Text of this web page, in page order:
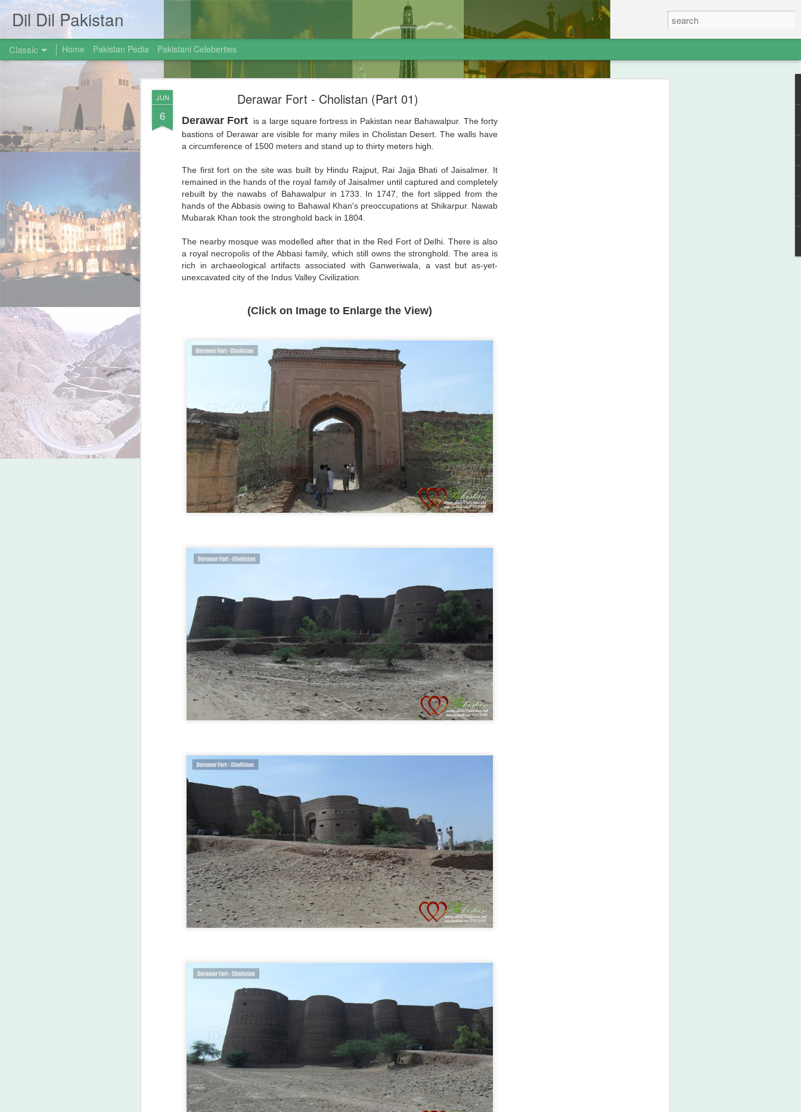
JUN
6
Derawar Fort - Cholistan (Part 01)
Derawar Fort is a large square fortress in Pakistan near Bahawalpur. The forty
bastions of Derawar are visible for many miles in Cholistan Desert. The walls have
a circumference of 1500 meters and stand up to thirty meters high.
The first fort on the site was built by Hindu Rajput, Rai Jajja Bhati of Jaisalmer. It
remained in the hands of the royal family of Jaisalmer until captured and completely
rebuilt by the nawabs of Bahawalpur in 1733. In 1747, the fort slipped from the
hands of the Abbasis owing to Bahawal Khan's preoccupations at Shikarpur. Nawab
Mubarak Khan took the stronghold back in 1804.
The nearby mosque was modelled after that in the Red Fort of Delhi. There is also
a royal necropolis of the Abbasi family, which still owns the stronghold. The area is
rich in archaeological artifacts associated with Ganweriwala, a vast but as-yet-
unexcavated city of the Indus Valley Civilization.
(Click on Image to Enlarge the View)
Dil Dil Pakistan
Classic Home Pakistan Pedia Pakistani Celeberties